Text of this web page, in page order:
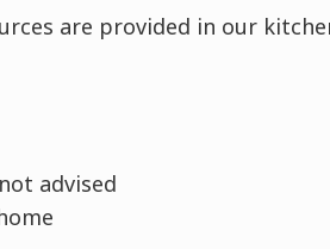
are provided in our
advised